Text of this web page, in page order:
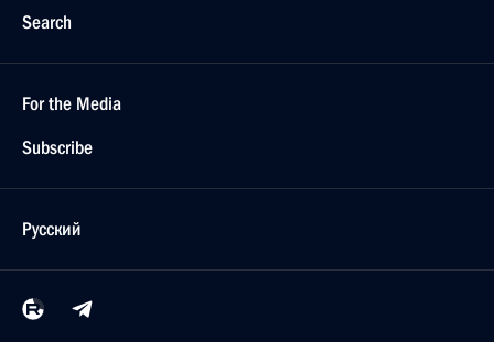
Search
For the Media
Subscribe
Русский